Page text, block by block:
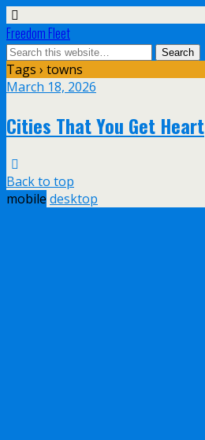
Freedom Fleet
Tags › towns
March 18, 2026
Cities That You Get Heart
Back to top
mobile desktop